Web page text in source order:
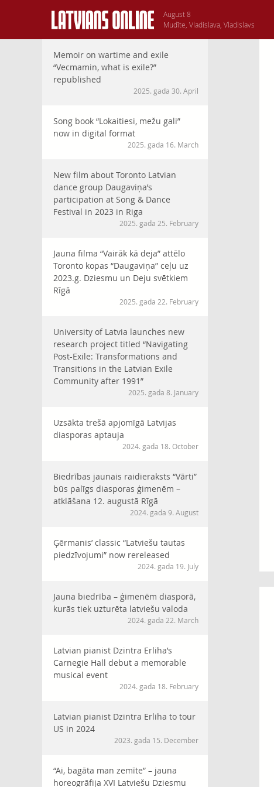
August 8
Mudīte, Vladislava, Vladislavs
Memoir on wartime and exile
“Vecmamin, what is exile?”
republished
2025. gada 30. April
Song book “Lokaitiesi, mežu gali”
now in digital format
2025. gada 16. March
New film about Toronto Latvian
dance group Daugaviņa’s
participation at Song & Dance
Festival in 2023 in Riga
2025. gada 25. February
Jauna filma “Vairāk kā deja” attēlo
Toronto kopas “Daugaviņa” ceļu uz
2023.g. Dziesmu un Deju svētkiem
Rīgā
2025. gada 22. February
University of Latvia launches new
research project titled “Navigating
Post-Exile: Transformations and
Transitions in the Latvian Exile
Community after 1991”
2025. gada 8. January
Uzsākta trešā apjomīgā Latvijas
diasporas aptauja
2024. gada 18. October
Biedrības jaunais raidieraksts “Vārti”
būs palīgs diasporas ģimenēm –
atklāšana 12. augustā Rīgā
2024. gada 9. August
Ģērmanis’ classic “Latviešu tautas
piedzīvojumi” now rereleased
2024. gada 19. July
Jauna biedrība – ģimenēm diasporā,
kurās tiek uzturēta latviešu valoda
2024. gada 22. March
Latvian pianist Dzintra Erliha’s
Carnegie Hall debut a memorable
musical event
2024. gada 18. February
Latvian pianist Dzintra Erliha to tour
US in 2024
2023. gada 15. December
“Ai, bagāta man zemīte” – jauna
horeogrāfija XVI Latviešu Dziesmu